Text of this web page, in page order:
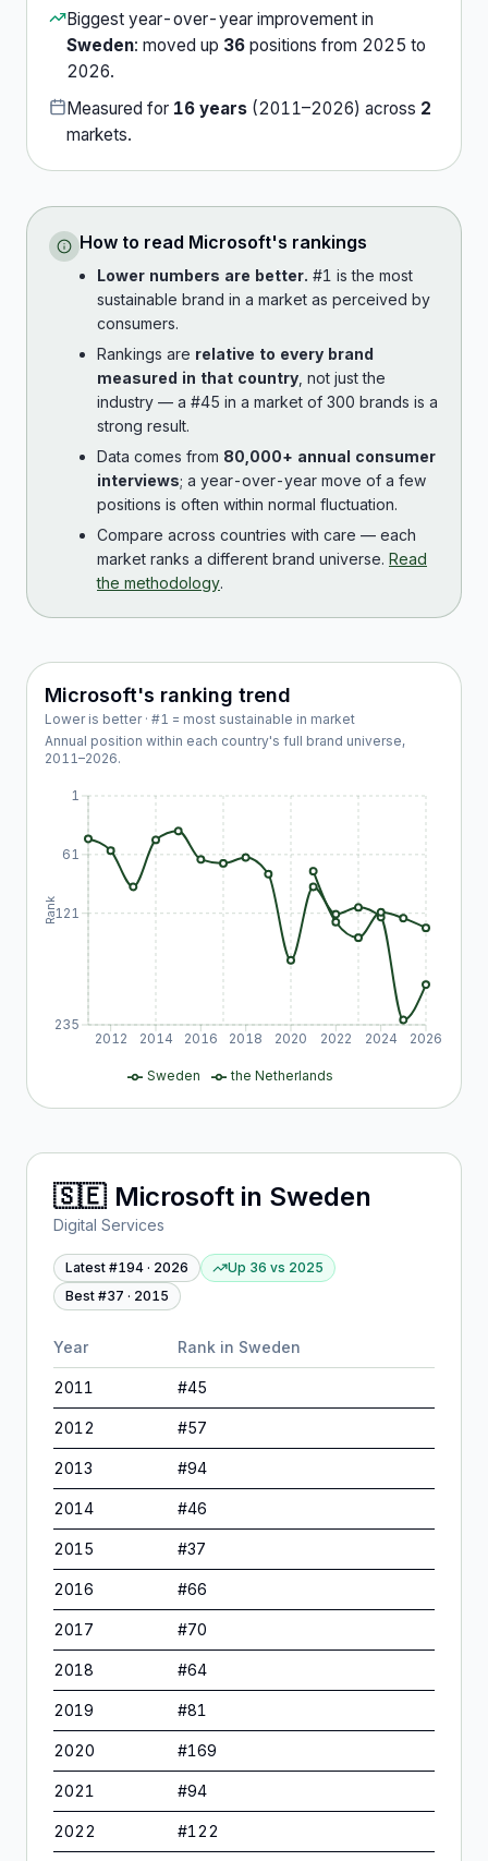
Biggest year-over-year improvement in
Sweden: moved up 36 positions from 2025 to
2026.
Measured for 16 years (2011–2026) across 2
markets.
How to read Microsoft's rankings
Lower numbers are better. #1 is the most
sustainable brand in a market as perceived by
consumers.
Rankings are relative to every brand
measured in that country , not just the
industry — a #45 in a market of 300 brands is a
strong result.
Data comes from 80,000+ annual consumer
interviews; a year-over-year move of a few
positions is often within normal fluctuation.
Compare across countries with care — each
market ranks a different brand universe. Read
the methodology.
Microsoft's ranking trend
Lower is better · #1 = most sustainable in market
Annual position within each country's full brand universe,
2011–2026.
2012 2014 2016 2018 2020 2022 2024 2026
1
61
121
235
Rank
Sweden the Netherlands
🇸🇪 Microsoft in Sweden
Digital Services
Latest #194 · 2026 Up 36 vs 2025
Best #37 · 2015
Year Rank in Sweden
2011 #45
2012 #57
2013 #94
2014 #46
2015 #37
2016 #66
2017 #70
2018 #64
2019 #81
2020 #169
2021 #94
2022 #122